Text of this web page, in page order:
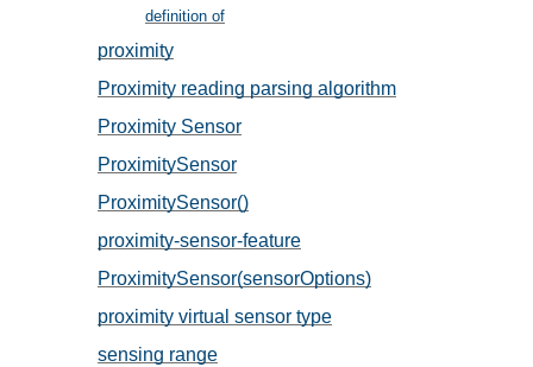
definition of, in § 5
proximity
Proximity reading parsing algorithm
Proximity Sensor
ProximitySensor
ProximitySensor()
proximity-sensor-feature
ProximitySensor(sensorOptions)
proximity virtual sensor type
sensing range